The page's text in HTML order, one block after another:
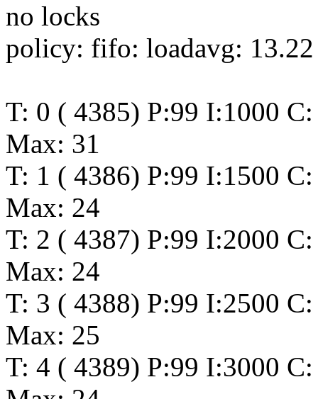
no locks
policy: fifo: loadavg:
T: 0 ( 4385) P:99 I:1000
Max: 31
T: 1 ( 4386) P:99 I:1500
Max: 24
T: 2 ( 4387) P:99 I:2000
Max: 24
T: 3 ( 4388) P:99 I:2500
Max: 25
T: 4 ( 4389) P:99 I:3000